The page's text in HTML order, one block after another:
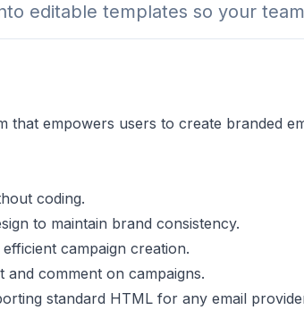
editable templates so your
that empowers users to create branded
coding.
to maintain brand consistency.
campaign creation.
and comment on campaigns.
standard HTML for any email